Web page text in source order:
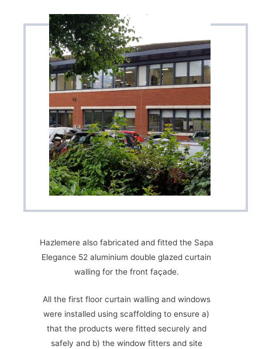
Hazlemere also fabricated and fitted the Sapa
Elegance 52 aluminium double glazed curtain
walling for the front façade.
All the first floor curtain walling and windows
were installed using scaffolding to ensure a)
that the products were fitted securely and
safely and b) the window fitters and site